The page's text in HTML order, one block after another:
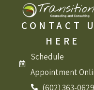
CONTACT
HERE
Schedule
Appointment
(602) 363-0629